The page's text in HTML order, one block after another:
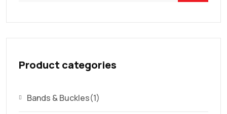
Product categories
Bands & Buckles(1)